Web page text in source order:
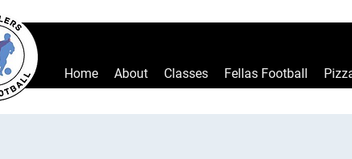
Home About Classes Fellas Football